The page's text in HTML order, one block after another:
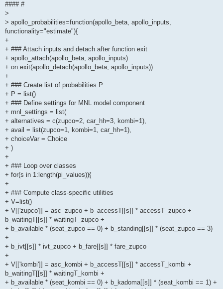
#### #
>
> apollo_probabilities=function(apollo_beta, apollo_inputs,
functionality="estimate"){
+
+ ### Attach inputs and detach after function exit
+ apollo_attach(apollo_beta, apollo_inputs)
+ on.exit(apollo_detach(apollo_beta, apollo_inputs))
+
+ ### Create list of probabilities P
+ P = list()
+ ### Define settings for MNL model component
+ mnl_settings = list(
+ alternatives = c(zupco=2, car_hh=3, kombi=1),
+ avail = list(zupco=1, kombi=1, car_hh=1),
+ choiceVar = Choice
+ )
+
+ ### Loop over classes
+ for(s in 1:length(pi_values)){
+
+ ### Compute class-specific utilities
+ V=list()
+ V[['zupco']] = asc_zupco + b_accessT[[s]] * accessT_zupco +
b_waitingT[[s]] * waitingT_zupco +
+ b_available * (seat_zupco == 0) + b_standing[[s]] * (seat_zupco == 3)
+
+ b_ivt[[s]] * ivt_zupco + b_fare[[s]] * fare_zupco
+
+ V[['kombi']] = asc_kombi + b_accessT[[s]] * accessT_kombi +
b_waitingT[[s]] * waitingT_kombi +
+ b_available * (seat_kombi == 0) + b_kadoma[[s]] * (seat_kombi == 1) +